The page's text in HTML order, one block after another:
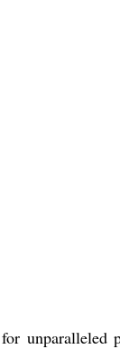
unparalleled